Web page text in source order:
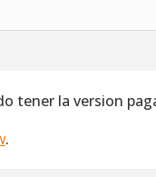
tener la version
.